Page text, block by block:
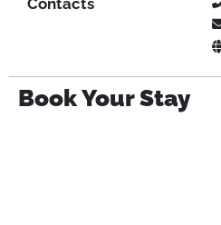
Contacts
Book Your Stay